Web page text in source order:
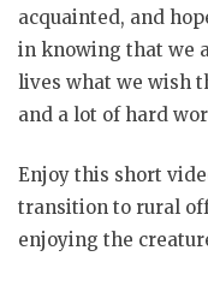
acquainted, and
in knowing that we
lives what we wish
and a lot of hard
Enjoy this short
transition to rural
enjoying the